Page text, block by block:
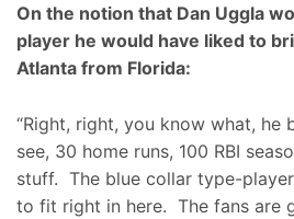
On the notion that Dan Uggla
player he would have liked to
Atlanta from Florida:
“Right, right, you know what, he
see, 30 home runs, 100 RBI
stuff. The blue collar type-
to fit right in here. The fans are